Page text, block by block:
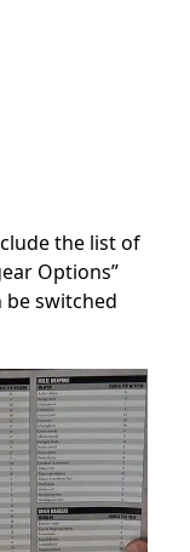
the list of
Options”
switched